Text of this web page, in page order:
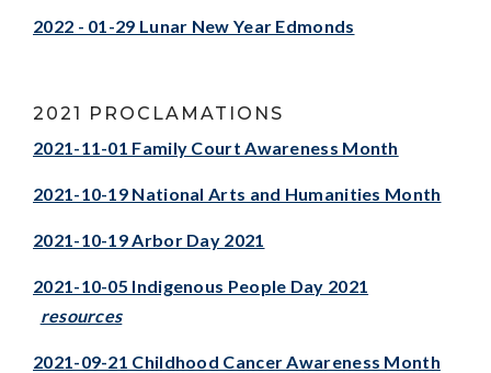
2022 - 01-29 Lunar New Year Edmonds
2021 PROCLAMATIONS
2021-11-01 Family Court Awareness Month
2021-10-19 National Arts and Humanities Month
2021-10-19 Arbor Day 2021
2021-10-05 Indigenous People Day 2021
resources
2021-09-21 Childhood Cancer Awareness Month